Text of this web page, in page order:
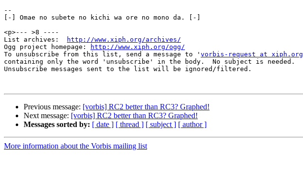
--
[-] Omae no subete no kichi wa ore no mono da. [-]
<p>--- >8 ----
List archives:
http://www.xiph.org/archives/
Ogg project homepage:
http://www.xiph.org/ogg/
To unsubscribe from this list, send a message to ' vorbis-request at xiph.org
containing only the word 'unsubscribe' in the body.  No subject is needed.
Unsubscribe messages sent to the list will be ignored/filtered.
Previous message: [vorbis] RC2 better than RC3? Graphed!
Next message: [vorbis] RC2 better than RC3? Graphed!
Messages sorted by: [ date ] [ thread ] [ subject ] [ author ]
More information about the Vorbis mailing list